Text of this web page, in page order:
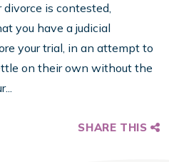
is contested,
you have a judicial
your trial, in an attempt to
on their own without the
SHARE THIS